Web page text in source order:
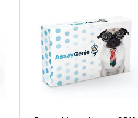
Supplied as a 0.2 µm
This product is provided
immediately at<-20°C.
Store at < -20°C, stable